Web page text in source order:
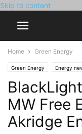
Skip to content
Home Green Energy
Green Energy Energy
MW Free
Akridge